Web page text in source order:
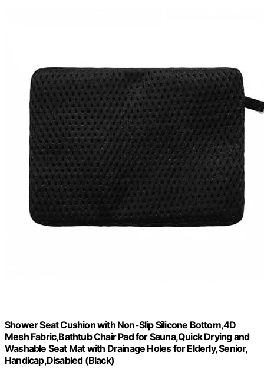
Shower Seat Cushion with Non-Slip Silicone Bottom,4D
Mesh Fabric,Bathtub Chair Pad for Sauna,Quick Drying and
Washable Seat Mat with Drainage Holes for Elderly, Senior,
Handicap,Disabled (Black)